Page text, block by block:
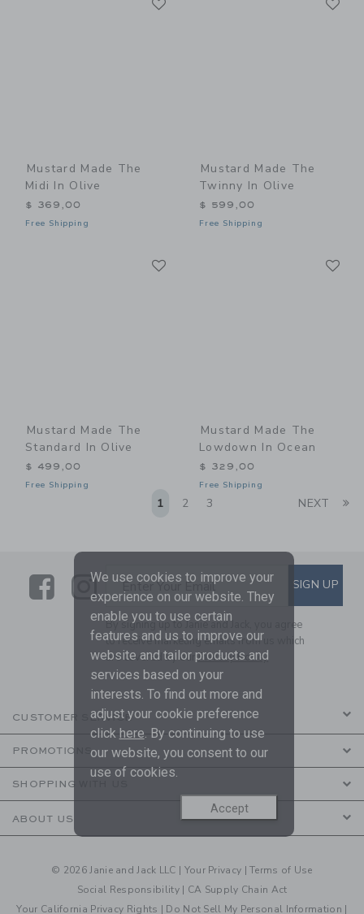
Mustard Made The
Midi In Olive
$ 369,00
Free Shipping
Mustard Made The
Twinny In Olive
$ 599,00
Free Shipping
Mustard Made The
Standard In Olive
$ 499,00
Free Shipping
Mustard Made The
Lowdown In Ocean
$ 329,00
Free Shipping
1 2 3 NEXT
LinkLink
SUBSCRIBE TO EMAIL
Enter Your Email SIGN UP
By signing up to Janie and Jack, you agree
to receive marketing emails from us which
are covered by ourPrivacy Policy
CUSTOMER SERVICE
PROMOTIONS
SHOPPING WITH US
ABOUT US
© 2026 Janie and Jack LLC | Your Privacy |Terms of Use
Social Responsibility | CA Supply Chain Act
Your California Privacy Rights | Do Not Sell My Personal Information |
We use cookies to improve your
experience on our website. They
enable you to use certain
features and us to improve our
website and tailor products and
services based on your
interests. To find out more and
adjust your cookie preference
click here. By continuing to use
our website, you consent to our
use of cookies.
Accept